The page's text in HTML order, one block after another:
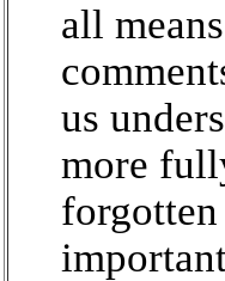
all
us
more